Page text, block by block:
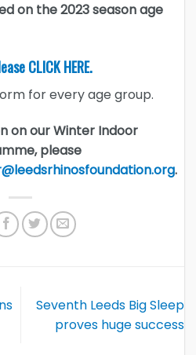
on the 2023 season age
CLICK HERE.
for every age group.
on our Winter Indoor
please
.
Seventh Leeds Big Sleep
proves huge success